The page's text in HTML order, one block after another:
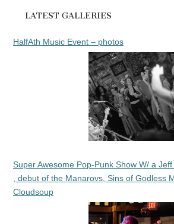
LATEST GALLERIES
HalfAth Music Event – photos
Super Awesome Pop-Punk Show W/ a
, debut of the Manarovs, Sins of Godless
Cloudsoup